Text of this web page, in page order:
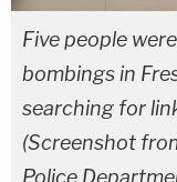
Five people
bombings in
searching for
(Screenshot
Police